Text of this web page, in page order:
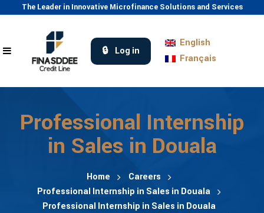
The Leader in Innovative Microfinance Solutions and Services
Log in
English
Français
Professional Internship
in Sales in Douala
Home
Careers
Professional Internship in Sales in Douala
Professional Internship in Sales in Douala